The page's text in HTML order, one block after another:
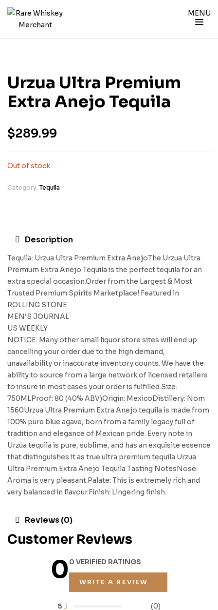
MENU
Urzua Ultra Premium
Extra Anejo Tequila
$289.99
Out of stock
Category: Tequila
Description
Tequila: Urzua Ultra Premium Extra AnejoThe Urzua Ultra
Premium Extra Anejo Tequila is the perfect tequila for an
extra special occasion.Order from the Largest & Most
Trusted Premium Spirits Marketplace! Featured in
ROLLING STONE
MEN’S JOURNAL
US WEEKLY
NOTICE: Many other small liquor store sites will end up
cancelling your order due to the high demand,
unavailability or inaccurate inventory counts. We have the
ability to source from a large network of licensed retailers
to insure in most cases your order is fulfilled.Size:
750MLProof: 80 (40% ABV)Origin: MexicoDistillery: Nom
1560Urzua Ultra Premium Extra Anejo tequila is made from
100% pure blue agave, born from a family legacy full of
tradition and elegance of Mexican pride. Every note in
Urzúa tequila is pure, sublime, and has an exquisite essence
that distinguishes it as true ultra premium tequila.Urzua
Ultra Premium Extra Anejo Tequila Tasting NotesNose:
Aroma is very pleasant.Palate: This is extremely rich and
very balanced in flavour.Finish: Lingering finish.
Reviews (0)
Customer Reviews
00 VERIFIED RATINGS
WRITE A REVIEW
5 (0)